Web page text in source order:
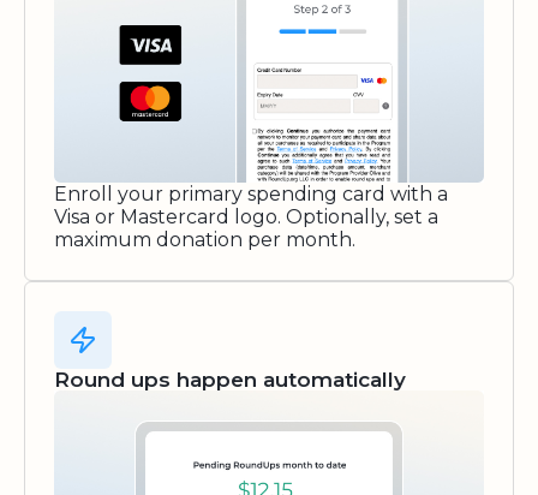
Enroll your primary spending card with a
Visa or Mastercard logo. Optionally, set a
maximum donation per month.
Round ups happen automatically